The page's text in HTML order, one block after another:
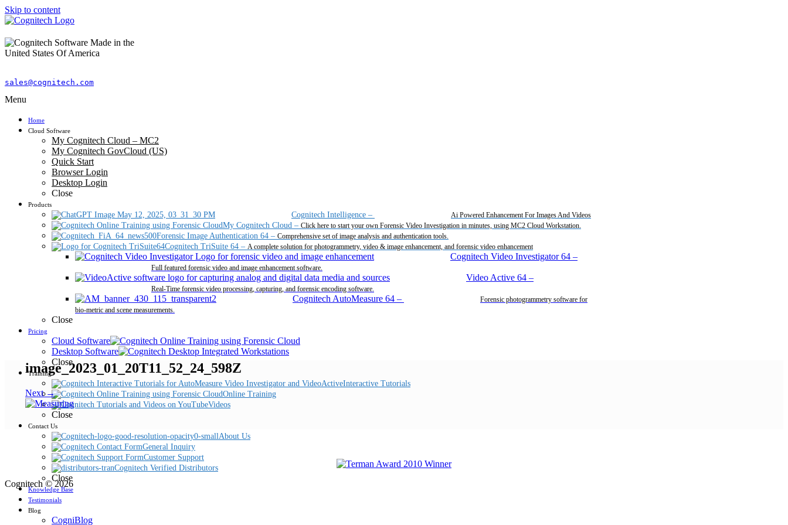
Skip to content
sales@cognitech.com
Menu
Home
Cloud Software
My Cognitech Cloud – MC2
My Cognitech GovCloud (US)
Quick Start
Browser Login
Desktop Login
Close
Products
Cognitech Intelligence – Ai Powered Enhancement For Images And Videos
My Cognitech Cloud – Click here to start your own Forensic Video Investigation in minutes, using MC2 Cloud Workstation.
Forensic Image Authentication 64 – Comprehensive set of image analysis and authentication tools.
Cognitech TriSuite 64 – A complete solution for photogrammetry, video & image enhancement, and forensic video enhancement
Cognitech Video Investigator 64 –
Full featured forensic video and image enhancement software.
Video Active 64 –
Real-Time forensic video processing, capturing, and forensic encoding software.
Cognitech AutoMeasure 64 –
Forensic photogrammetry software for
bio-metric and scene measurements.
Close
Pricing
Cloud Software
Desktop Software
Close
Training
Interactive Tutorials
Online Training
Videos
Close
Contact Us
About Us
General Inquiry
Customer Support
Cognitech Verified Distributors
Close
Knowledge Base
Testimonials
Blog
CogniBlog
image_2023_01_20T11_52_24_598Z
Next →
Cognitech © 2026